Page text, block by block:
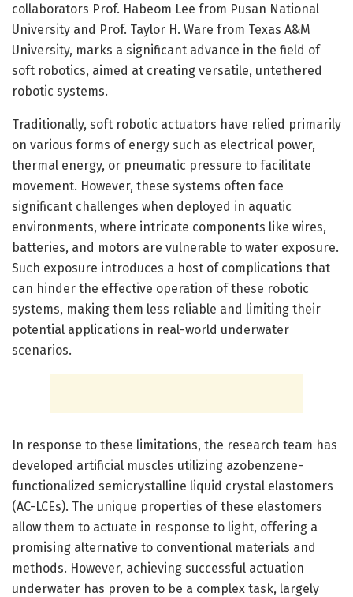
collaborators Prof. Habeom Lee from Pusan National
University and Prof. Taylor H. Ware from Texas A&M
University, marks a significant advance in the field of
soft robotics, aimed at creating versatile, untethered
robotic systems.
Traditionally, soft robotic actuators have relied primarily
on various forms of energy such as electrical power,
thermal energy, or pneumatic pressure to facilitate
movement. However, these systems often face
significant challenges when deployed in aquatic
environments, where intricate components like wires,
batteries, and motors are vulnerable to water exposure.
Such exposure introduces a host of complications that
can hinder the effective operation of these robotic
systems, making them less reliable and limiting their
potential applications in real-world underwater
scenarios.
In response to these limitations, the research team has
developed artificial muscles utilizing azobenzene-
functionalized semicrystalline liquid crystal elastomers
(AC-LCEs). The unique properties of these elastomers
allow them to actuate in response to light, offering a
promising alternative to conventional materials and
methods. However, achieving successful actuation
underwater has proven to be a complex task, largely